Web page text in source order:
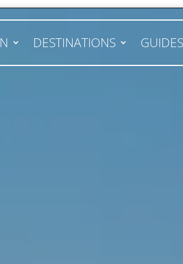
DESTINATIONS GUIDES